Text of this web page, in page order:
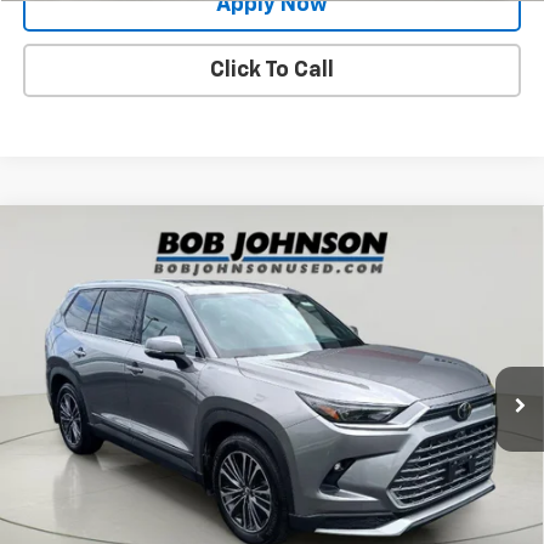
Apply Now
Click To Call
Toyota Grand Highlander Hybrid
5TDADAB54SS022803Stock:26T2249A
16,738 mi
$60,998
BUY IT NOW!
Less
Net Price After Dealer Fees $60,998
Request More Info
Compare Vehicle